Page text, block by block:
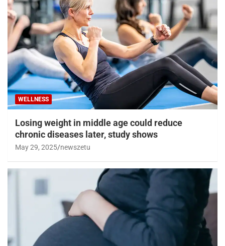
WELLNESS
Losing weight in middle age could reduce
chronic diseases later, study shows
May 29, 2025 newszetu